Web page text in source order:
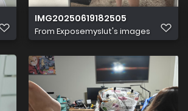
IMG20250619182505
From Exposemyslut's images